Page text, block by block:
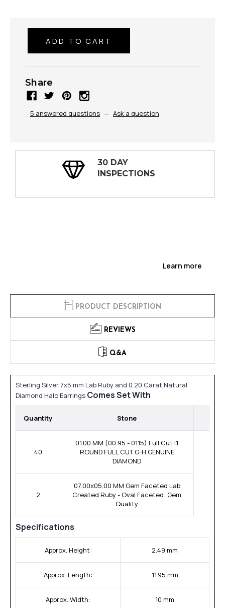
Share
5 answered questions — Ask a question
30 DAY
INSPECTIONS
Learn more
PRODUCT DESCRIPTION
REVIEWS
Q&A
Sterling Silver 7x5 mm Lab Ruby and 0.20 Carat Natural
Diamond Halo Earrings Comes Set With
Quantity Stone
40
01.00 MM (00.95 - 01.15) Full Cut I1
ROUND FULL CUT G-H GENUINE
DIAMOND
2
07.00x05.00 MM Gem Faceted Lab
Created Ruby - Oval Faceted; Gem
Quality
Specifications
Approx. Height: 2.49 mm
Approx. Length: 11.95 mm
Approx. Width: 10 mm